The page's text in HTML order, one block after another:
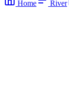
Home River